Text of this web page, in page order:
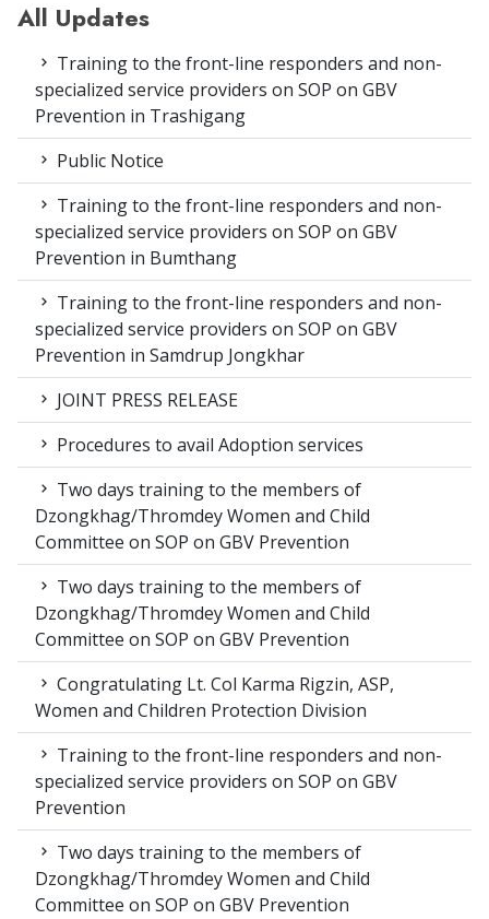
All Updates
Training to the front-line responders and non-
specialized service providers on SOP on GBV
Prevention in Trashigang
Public Notice
Training to the front-line responders and non-
specialized service providers on SOP on GBV
Prevention in Bumthang
Training to the front-line responders and non-
specialized service providers on SOP on GBV
Prevention in Samdrup Jongkhar
JOINT PRESS RELEASE
Procedures to avail Adoption services
Two days training to the members of
Dzongkhag/Thromdey Women and Child
Committee on SOP on GBV Prevention
Two days training to the members of
Dzongkhag/Thromdey Women and Child
Committee on SOP on GBV Prevention
Congratulating Lt. Col Karma Rigzin, ASP,
Women and Children Protection Division
Training to the front-line responders and non-
specialized service providers on SOP on GBV
Prevention
Two days training to the members of
Dzongkhag/Thromdey Women and Child
Committee on SOP on GBV Prevention